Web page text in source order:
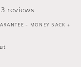
reviews.
- MONEY BACK +